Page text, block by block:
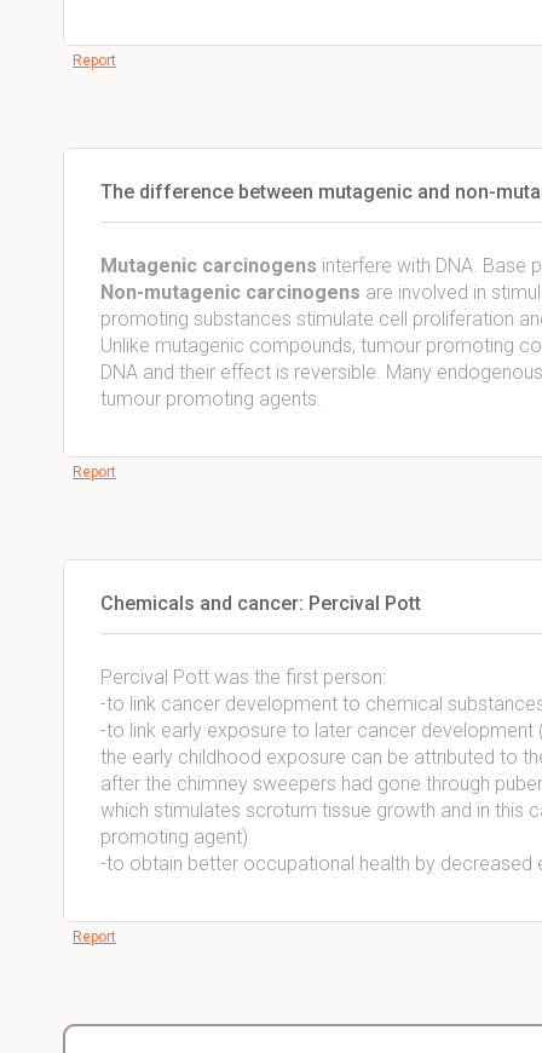
Report
The difference between mutagenic and non-
Mutagenic carcinogens interfere with DNA. Base
Non-mutagenic carcinogens are involved in
promoting substances stimulate cell proliferation
Unlike mutagenic compounds, tumour promoting
DNA and their effect is reversible. Many
tumour promoting agents.
Report
Chemicals and cancer: Percival Pott
Percival Pott was the first person:
-to link cancer development to chemical
-to link early exposure to later cancer
the early childhood exposure can be attributed to
after the chimney sweepers had gone through
which stimulates scrotum tissue growth and in this
promoting agent)
-to obtain better occupational health by decreased
Report